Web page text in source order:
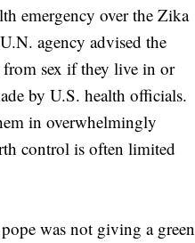
emergency over the Zika
agency advised the
from sex if they live in or
by U.S. health officials.
in overwhelmingly
control is often limited
was not giving a green